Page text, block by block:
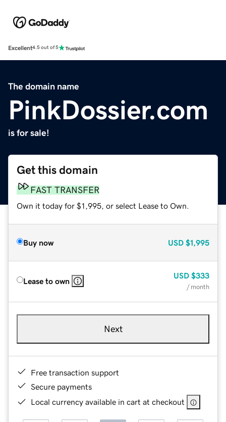
Excellent4.5 out of 5
The domain name
PinkDossier.com
is for sale!
Get this domain
FAST TRANSFER
Own it today for $1,995, or select Lease to Own.
Buy now USD $1,995
Lease to own
USD $333
/ month
Next
Free transaction support
Secure payments
Local currency available in cart at checkout